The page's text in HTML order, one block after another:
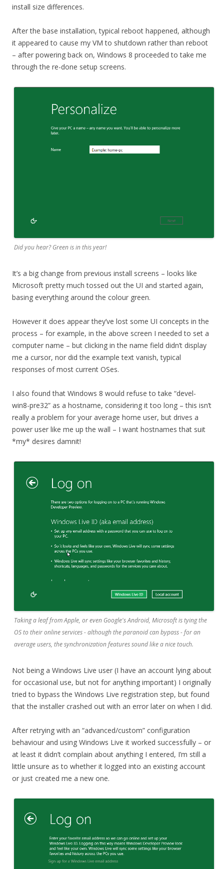
install size differences.
After the base installation, typical reboot happened, although
it appeared to cause my VM to shutdown rather than reboot
– after powering back on, Windows 8 proceeded to take me
through the re-done setup screens.
Did you hear? Green is in this year!
It’s a big change from previous install screens – looks like
Microsoft pretty much tossed out the UI and started again,
basing everything around the colour green.
However it does appear they’ve lost some UI concepts in the
process – for example, in the above screen I needed to set a
computer name – but clicking in the name field didn’t display
me a cursor, nor did the example text vanish, typical
responses of most current OSes.
I also found that Windows 8 would refuse to take “devel-
win8-pre32” as a hostname, considering it too long – this isn’t
really a problem for your average home user, but drives a
power user like me up the wall – I want hostnames that suit
*my* desires damnit!
Taking a leaf from Apple, or even Google's Android, Microsoft is tying the
OS to their online services - although the paranoid can bypass - for an
average users, the synchronization features sound like a nice touch.
Not being a Windows Live user (I have an account lying about
for occasional use, but not for anything important) I originally
tried to bypass the Windows Live registration step, but found
that the installer crashed out with an error later on when I did.
After retrying with an “advanced/custom” configuration
behaviour and using Windows Live it worked successfully – or
at least it didn’t complain about anything I entered, I’m still a
little unsure as to whether it logged into an existing account
or just created me a new one.